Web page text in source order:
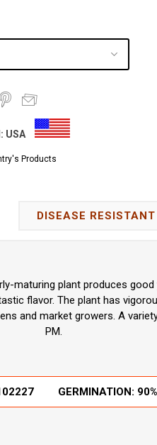
USA
Products
DISEASE RESISTANT
maturing plant produces
flavor. The plant has
and market growers. A
PM.
GERMINATION: 90%